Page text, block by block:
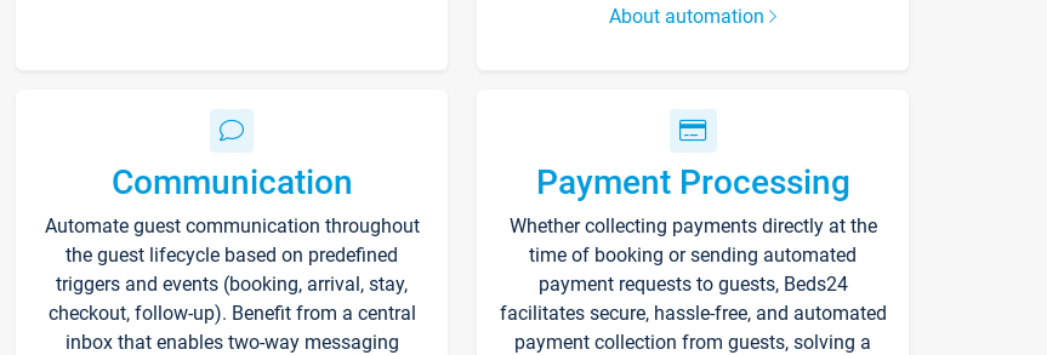
About automation
Communication
Automate guest communication throughout
the guest lifecycle based on predefined
triggers and events (booking, arrival, stay,
checkout, follow-up). Benefit from a central
inbox that enables two-way messaging
Payment Processing
Whether collecting payments directly at the
time of booking or sending automated
payment requests to guests, Beds24
facilitates secure, hassle-free, and automated
payment collection from guests, solving a